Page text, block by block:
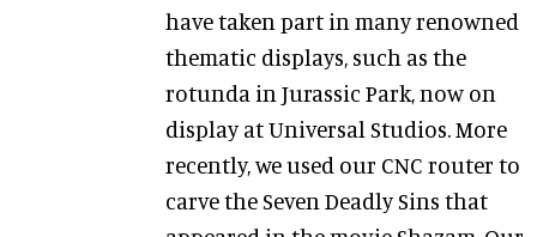
have taken part in many renowned
thematic displays, such as the
rotunda in Jurassic Park, now on
display at Universal Studios. More
recently, we used our CNC router to
carve the Seven Deadly Sins that